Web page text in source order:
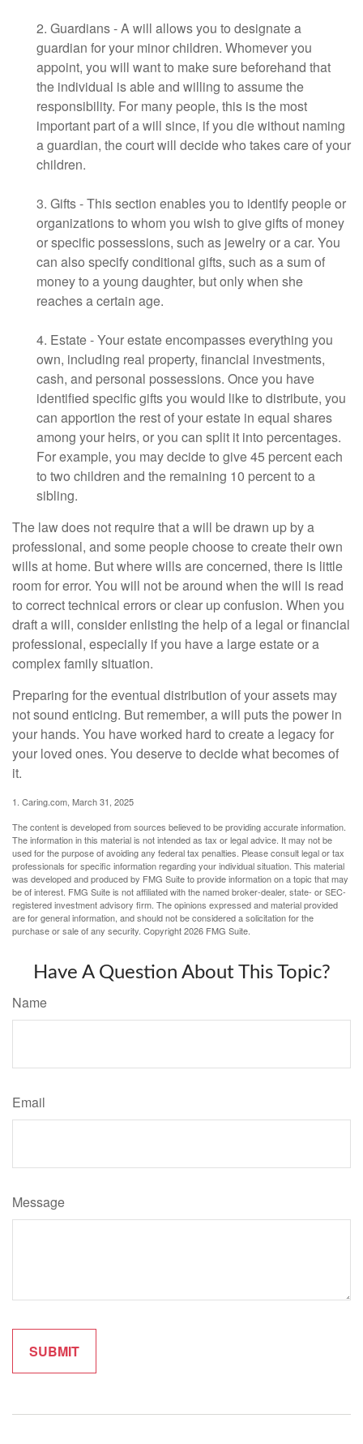
2. Guardians - A will allows you to designate a
guardian for your minor children. Whomever you
appoint, you will want to make sure beforehand that
the individual is able and willing to assume the
responsibility. For many people, this is the most
important part of a will since, if you die without naming
a guardian, the court will decide who takes care of your
children.
3. Gifts - This section enables you to identify people or
organizations to whom you wish to give gifts of money
or specific possessions, such as jewelry or a car. You
can also specify conditional gifts, such as a sum of
money to a young daughter, but only when she
reaches a certain age.
4. Estate - Your estate encompasses everything you
own, including real property, financial investments,
cash, and personal possessions. Once you have
identified specific gifts you would like to distribute, you
can apportion the rest of your estate in equal shares
among your heirs, or you can split it into percentages.
For example, you may decide to give 45 percent each
to two children and the remaining 10 percent to a
sibling.
The law does not require that a will be drawn up by a
professional, and some people choose to create their own
wills at home. But where wills are concerned, there is little
room for error. You will not be around when the will is read
to correct technical errors or clear up confusion. When you
draft a will, consider enlisting the help of a legal or financial
professional, especially if you have a large estate or a
complex family situation.
Preparing for the eventual distribution of your assets may
not sound enticing. But remember, a will puts the power in
your hands. You have worked hard to create a legacy for
your loved ones. You deserve to decide what becomes of
it.
1. Caring.com, March 31, 2025
The content is developed from sources believed to be providing accurate information.
The information in this material is not intended as tax or legal advice. It may not be
used for the purpose of avoiding any federal tax penalties. Please consult legal or tax
professionals for specific information regarding your individual situation. This material
was developed and produced by FMG Suite to provide information on a topic that may
be of interest. FMG Suite is not affiliated with the named broker-dealer, state- or SEC-
registered investment advisory firm. The opinions expressed and material provided
are for general information, and should not be considered a solicitation for the
purchase or sale of any security. Copyright2026 FMG Suite.
Have A Question About This Topic?
Name
Email
Message